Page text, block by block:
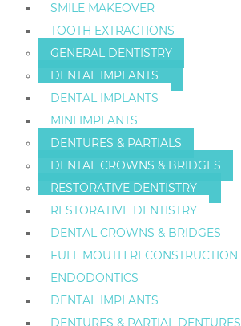
SMILE MAKEOVER
TOOTH EXTRACTIONS
GENERAL DENTISTRY
DENTAL IMPLANTS
DENTAL IMPLANTS
MINI IMPLANTS
DENTURES & PARTIALS
DENTAL CROWNS & BRIDGES
RESTORATIVE DENTISTRY
RESTORATIVE DENTISTRY
DENTAL CROWNS & BRIDGES
FULL MOUTH RECONSTRUCTION
ENDODONTICS
DENTAL IMPLANTS
DENTURES & PARTIAL DENTURES